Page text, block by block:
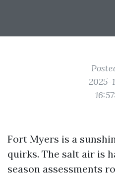
2025-
Fort Myers is a
quirks. The salt air is
season assessments